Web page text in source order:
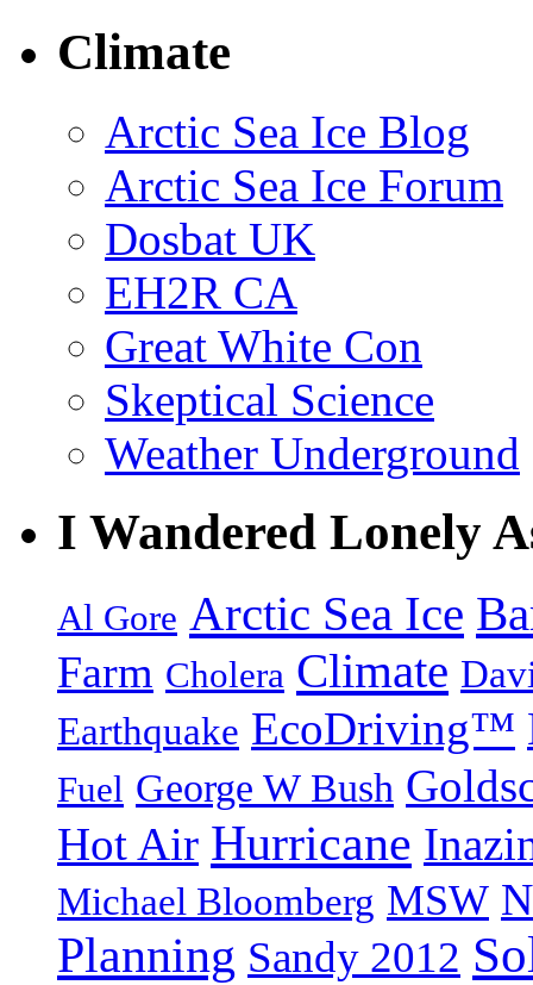
Climate
Arctic Sea Ice Blog
Arctic Sea Ice Forum
Dosbat UK
EH2R CA
Great White Con
Skeptical Science
Weather Underground
I Wandered Lonely
Al Gore Arctic Sea Ice
Farm Cholera Climate
Earthquake EcoDriving™
Fuel George W Bush
Hot Air Hurricane
Michael Bloomberg MSW
Planning Sandy 2012